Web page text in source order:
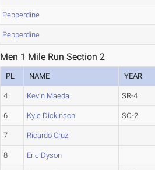
Pepperdine
Pepperdine
Men 1 Mile Run Section 2
PL NAME YEAR
4 Kevin Maeda SR-4
6 Kyle Dickinson SO-2
7 Ricardo Cruz
8 Eric Dyson